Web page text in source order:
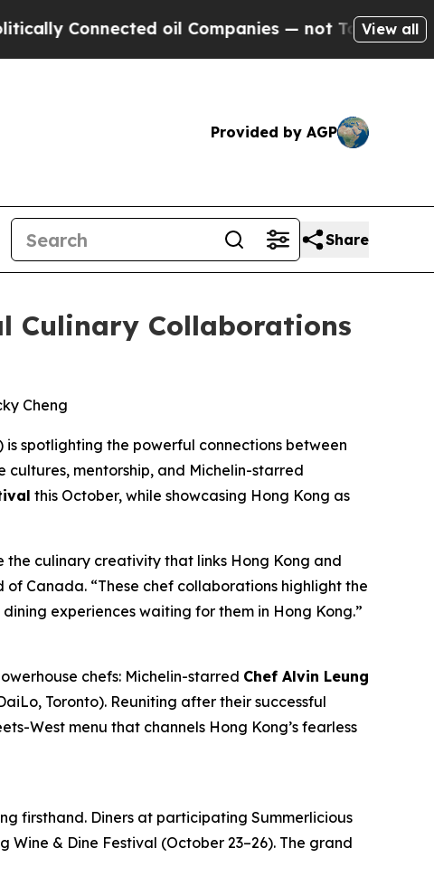
oil Companies — not Taxpayers — the Chance
View all
Provided by AGP
Share
Culinary Collaborations
Cheng
is spotlighting the powerful connections between
mentorship, and Michelin-starred
this October, while showcasing Hong Kong as
the culinary creativity that links Hong Kong and
Canada. “These chef collaborations highlight the
experiences waiting for them in Hong Kong.”
chefs: Michelin-starred Chef Alvin Leung
Toronto). Reuniting after their successful
West menu that channels Hong Kong’s fearless
firsthand. Diners at participating Summerlicious
& Dine Festival (October 23–26). The grand